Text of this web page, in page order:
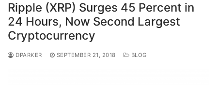
Ripple (XRP) Surges 45 Percent in
24 Hours, Now Second Largest
Cryptocurrency
DPARKER SEPTEMBER 21, 2018 BLOG